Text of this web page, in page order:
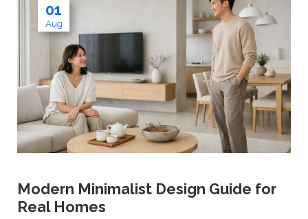
01
Aug
Modern Minimalist Design Guide for
Real Homes